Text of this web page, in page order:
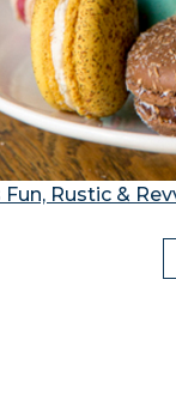
Fun, Rustic &